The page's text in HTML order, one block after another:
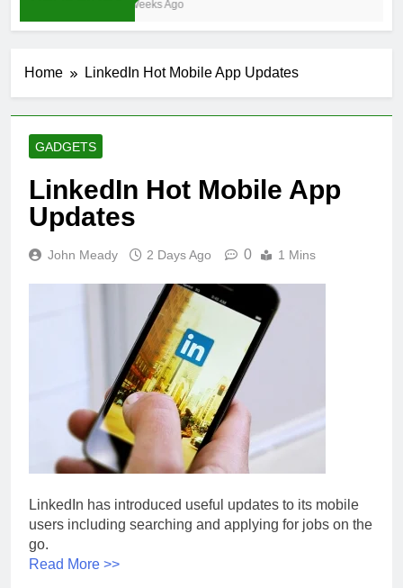
3 Weeks Ago
Home LinkedIn Hot Mobile App Updates
GADGETS
LinkedIn Hot Mobile App
Updates
John Meady 2 Days Ago 0 1 Mins
LinkedIn has introduced useful updates to its mobile
users including searching and applying for jobs on the
go.
Read More >>